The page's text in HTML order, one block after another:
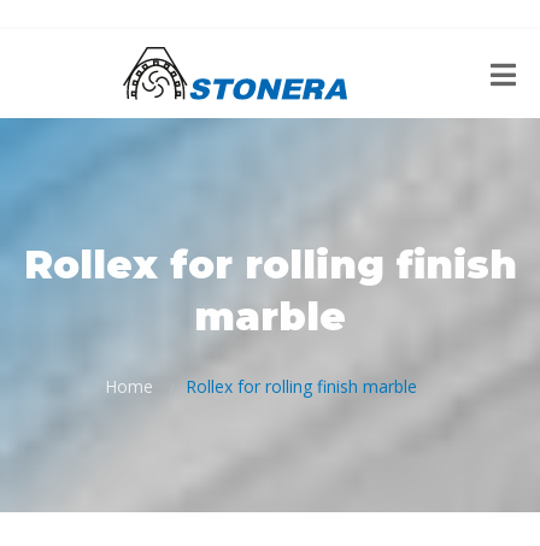
Rollex for rolling finish
marble
Home Rollex for rolling finish marble